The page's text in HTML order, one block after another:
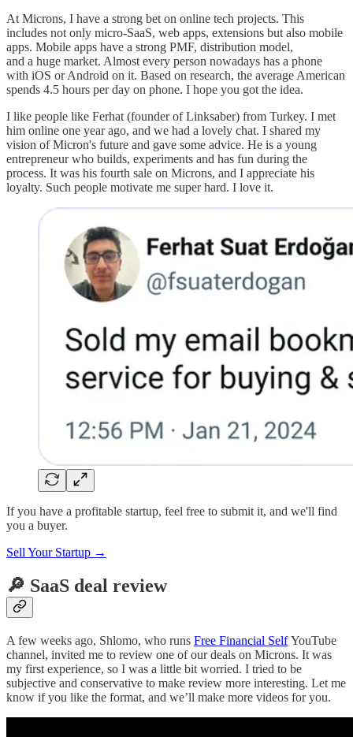
At Microns, I have a strong bet on online tech projects. This
includes not only micro-SaaS, web apps, extensions but also mobile
apps. Mobile apps have a strong PMF, distribution model,
and a huge market. Almost every person nowadays has a phone
with iOS or Android on it. Based on research, the average American
spends 4.5 hours per day on phone. I hope you got the idea.
I like people like Ferhat (founder of Linksaber) from Turkey. I met
him online one year ago, and we had a lovely chat. I shared my
vision of Micron's future and gave some advice. He is a young
entrepreneur who builds, experiments and has fun during the
process. It was his fourth sale on Microns, and I appreciate his
loyalty. Such people motivate me super hard. I love it.
If you have a profitable startup, feel free to submit it, and we'll find
you a buyer.
Sell Your Startup →
🔎 SaaS deal review
A few weeks ago, Shlomo, who runs Free Financial SelfYouTube
channel, invited me to review one of our deals on Microns. It was
my first experience, so I was a little bit worried. I tried to be
subjective and conservative to make review more interesting. Let me
know if you like the format, and we’ll make more videos for you.